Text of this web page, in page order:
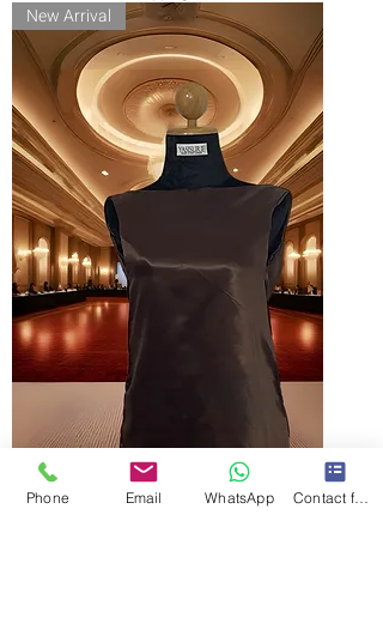
New Arrival
Phone Email WhatsApp Contact form